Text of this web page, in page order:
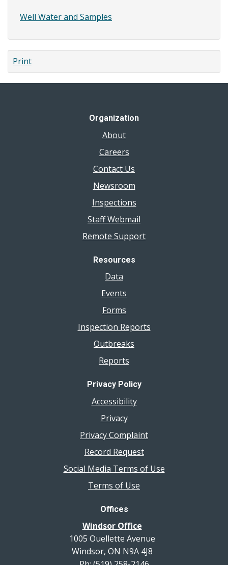
Well Water and Samples
Print
Organization
About
Careers
Contact Us
Newsroom
Inspections
Staff Webmail
Remote Support
Resources
Data
Events
Forms
Inspection Reports
Outbreaks
Reports
Privacy Policy
Accessibility
Privacy
Privacy Complaint
Record Request
Social Media Terms of Use
Terms of Use
Offices
Windsor Office
1005 Ouellette Avenue
Windsor, ON N9A 4J8